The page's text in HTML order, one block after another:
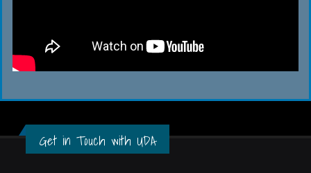
Get in Touch with UDA